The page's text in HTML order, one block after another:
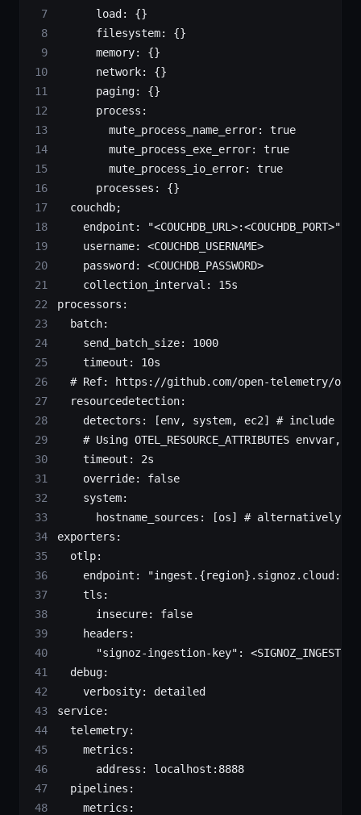
      load:
{}
      filesystem:
{}
      memory:
{}
      network:
{}
      paging:
{}
      process:
        mute_process_name_error:
true
        mute_process_exe_error:
true
        mute_process_io_error:
true
      processes:
{}
  couchdb
;
		endpoint:
"<COUCHDB_URL>:<COUCHDB_PORT>"
		username:
<COUCHDB_USERNAME>
		password:
<COUCHDB_PASSWORD>
		collection_interval:
15s
processors:
  batch:
    send_batch_size:
1000
    timeout:
10s
# Ref: https://github.com/open-telemetry/
  resourcedetection:
    detectors:
[env, system, ec2]
# include
# Using OTEL_RESOURCE_ATTRIBUTES envvar,
    timeout:
2s
		override:
false
    system:
      hostname_sources:
[os] # alternatively,
exporters:
  otlp:
    endpoint:
    tls:
      insecure:
false
    headers:
      "signoz-ingestion-key"
: <
  debug:
    verbosity:
detailed
service:
  telemetry:
    metrics:
      address:
localhost:8888
  pipelines:
    metrics: